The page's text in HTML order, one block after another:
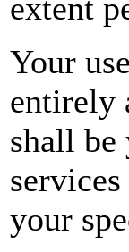
extent
Your
entirely
shall be
your